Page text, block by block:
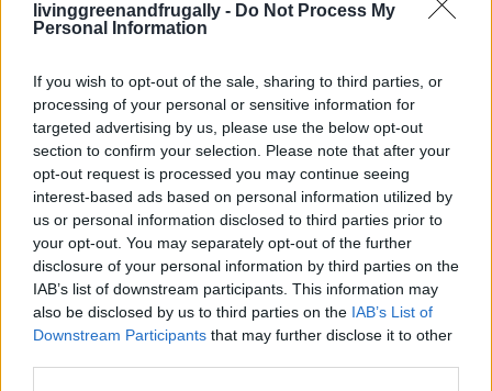
livinggreenandfrugally - Do Not Process My
Personal Information
If you wish to opt-out of the sale, sharing to third parties, or
processing of your personal or sensitive information for
targeted advertising by us, please use the below opt-out
section to confirm your selection. Please note that after your
opt-out request is processed you may continue seeing
interest-based ads based on personal information utilized by
us or personal information disclosed to third parties prior to
your opt-out. You may separately opt-out of the further
disclosure of your personal information by third parties on the
IAB’s list of downstream participants. This information may
also be disclosed by us to third parties on the IAB’s List of
Downstream Participants that may further disclose it to other